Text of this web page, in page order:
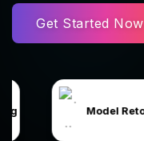
Get Started Now
Retouching